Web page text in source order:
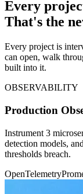
Every
That's the
Every project is
can open, walk
built into it.
OBSERVABILITY
Production
Instrument 3
detection models,
thresholds breach.
OpenTelemetry